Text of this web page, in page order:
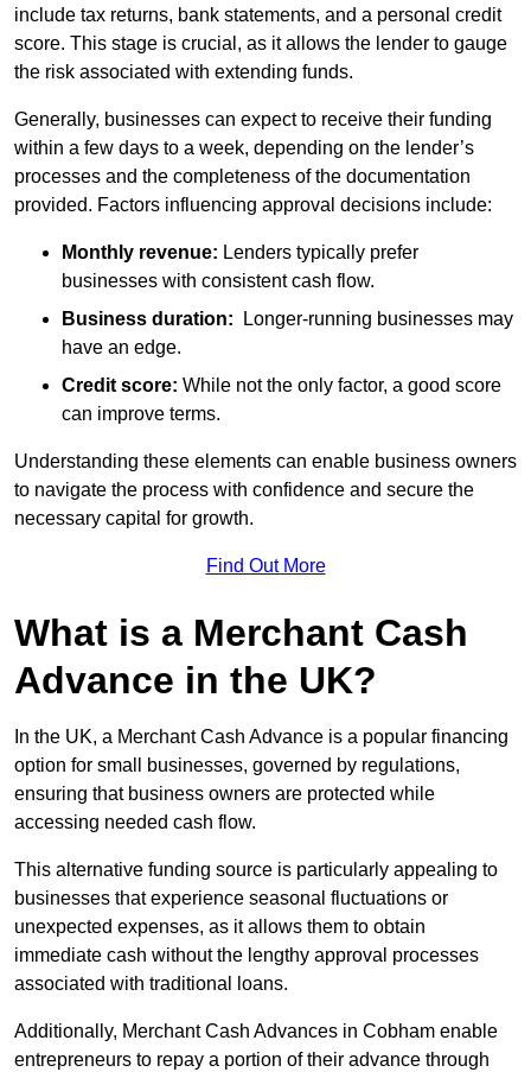
include tax returns, bank statements, and a personal credit
score. This stage is crucial, as it allows the lender to gauge
the risk associated with extending funds.
Generally, businesses can expect to receive their funding
within a few days to a week, depending on the lender’s
processes and the completeness of the documentation
provided. Factors influencing approval decisions include:
Monthly revenue: Lenders typically prefer
businesses with consistent cash flow.
Business duration: Longer-running businesses may
have an edge.
Credit score: While not the only factor, a good score
can improve terms.
Understanding these elements can enable business owners
to navigate the process with confidence and secure the
necessary capital for growth.
Find Out More
What is a Merchant Cash
Advance in the UK?
In the UK, a Merchant Cash Advance is a popular financing
option for small businesses, governed by regulations,
ensuring that business owners are protected while
accessing needed cash flow.
This alternative funding source is particularly appealing to
businesses that experience seasonal fluctuations or
unexpected expenses, as it allows them to obtain
immediate cash without the lengthy approval processes
associated with traditional loans.
Additionally, Merchant Cash Advances in Cobham enable
entrepreneurs to repay a portion of their advance through